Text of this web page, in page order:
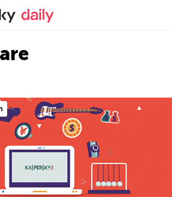
Kaspersky official blog